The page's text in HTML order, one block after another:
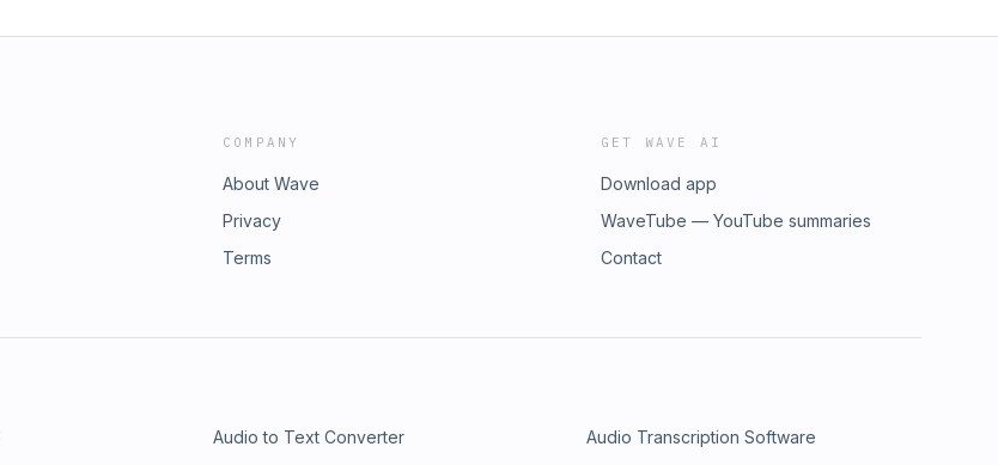
COMPANY
About Wave
Privacy
Terms
GET WAVE AI
Download app
WaveTube — YouTube summaries
Contact
Audio to Text Converter
Audio Transcription Software